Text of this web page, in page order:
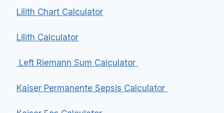
Lilith Chart Calculator
Lilith Calculator
Left Riemann Sum Calculator
Kaiser Permanente Sepsis Calculator